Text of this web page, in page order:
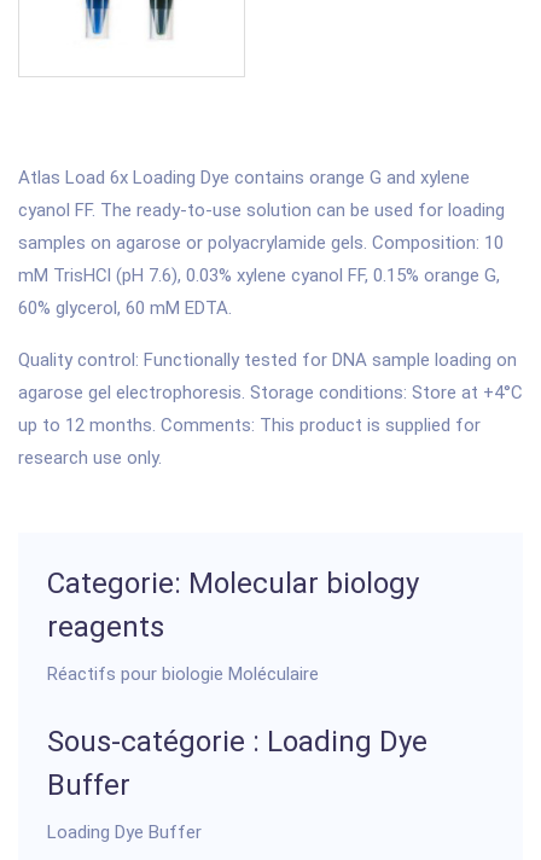
Atlas Load 6x Loading Dye contains orange G and xylene
cyanol FF. The ready-to-use solution can be used for loading
samples on agarose or polyacrylamide gels. Composition: 10
mM TrisHCl (pH 7.6), 0.03% xylene cyanol FF, 0.15% orange G,
60% glycerol, 60 mM EDTA.
Quality control: Functionally tested for DNA sample loading on
agarose gel electrophoresis. Storage conditions: Store at +4°C
up to 12 months. Comments: This product is supplied for
research use only.
Categorie: Molecular biology
reagents
Réactifs pour biologie Moléculaire
Sous-catégorie : Loading Dye
Buffer
Loading Dye Buffer